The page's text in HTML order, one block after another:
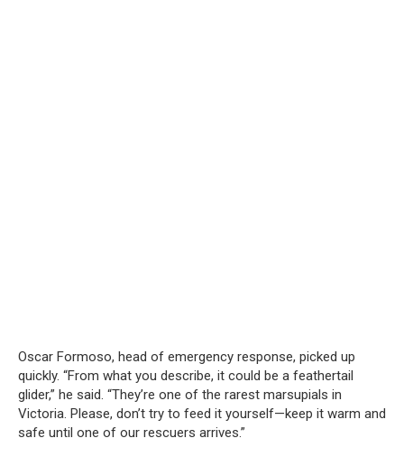
Oscar Formoso, head of emergency response, picked up
quickly. “From what you describe, it could be a feathertail
glider,” he said. “They’re one of the rarest marsupials in
Victoria. Please, don’t try to feed it yourself—keep it warm and
safe until one of our rescuers arrives.”